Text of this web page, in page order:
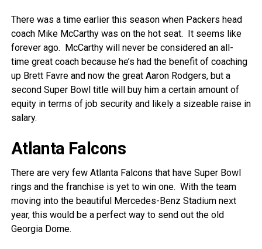
There was a time earlier this season when Packers head
coach Mike McCarthy was on the hot seat. It seems like
forever ago. McCarthy will never be considered an all-
time great coach because he’s had the benefit of coaching
up Brett Favre and now the great Aaron Rodgers, but a
second Super Bowl title will buy him a certain amount of
equity in terms of job security and likely a sizeable raise in
salary.
Atlanta Falcons
There are very few Atlanta Falcons that have Super Bowl
rings and the franchise is yet to win one. With the team
moving into the beautiful Mercedes-Benz Stadium next
year, this would be a perfect way to send out the old
Georgia Dome.